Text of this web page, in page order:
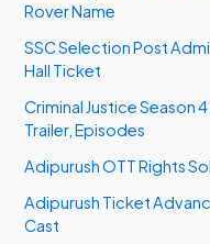
Rover Name
SSC Selection Post
Hall Ticket
Criminal Justice Season
Trailer, Episodes
Adipurush OTT Rights
Adipurush Ticket
Cast